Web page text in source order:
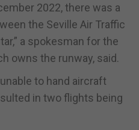
2022, there was a
the Seville Air Traffic
a spokesman for the
owns the runway, said.
to hand aircraft
in two flights being